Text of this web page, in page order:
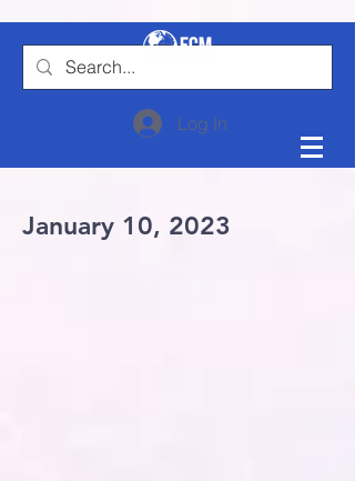
Log In
January 10, 2023